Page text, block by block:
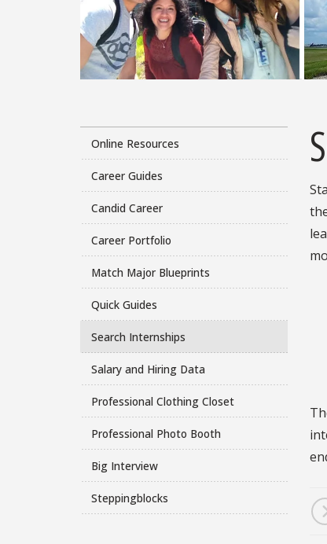
Online Resources
Career Guides
Candid Career
Career Portfolio
Match Major Blueprints
Quick Guides
Search Internships
Salary and Hiring Data
Professional Clothing Closet
Professional Photo Booth
Big Interview
Steppingblocks